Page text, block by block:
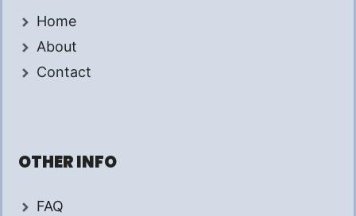
Home
About
Contact
OTHER INFO
FAQ